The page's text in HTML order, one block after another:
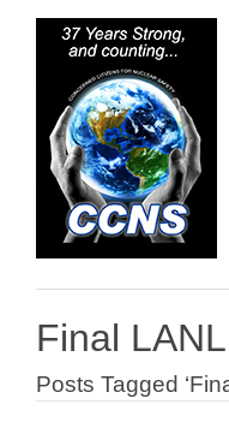
Final
Posts Tagged